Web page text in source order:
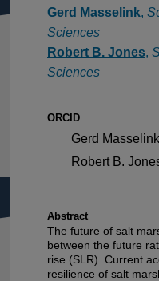
Authors
Gerd Masselink,
Sciences
Robert B. Jones,
Sciences
ORCID
Gerd
Robert B.
Abstract
The future of salt
between the future
rise (SLR). Current
resilience of salt